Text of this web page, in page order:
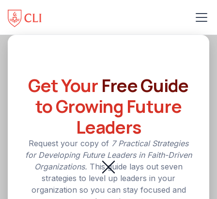
Get Your Free Guide
to Growing Future
Leaders
Request your copy of 7 Practical Strategies
for Developing Future Leaders in Faith-Driven
Organizations. This guide lays out seven
strategies to level up leaders in your
organization so you can stay focused and